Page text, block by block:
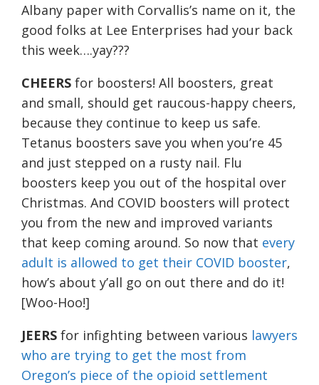
Albany paper with Corvallis’s name on it, the
good folks at Lee Enterprises had your back
this week….yay???
CHEERS for boosters! All boosters, great
and small, should get raucous-happy cheers,
because they continue to keep us safe.
Tetanus boosters save you when you’re 45
and just stepped on a rusty nail. Flu
boosters keep you out of the hospital over
Christmas. And COVID boosters will protect
you from the new and improved variants
that keep coming around. So now that every
adult is allowed to get their COVID booster,
how’s about y’all go on out there and do it!
[Woo-Hoo!]
JEERS for infighting between various lawyers
who are trying to get the most from
Oregon’s piece of the opioid settlement